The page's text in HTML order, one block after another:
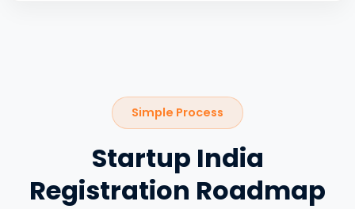
Simple Process
Startup India
Registration Roadmap